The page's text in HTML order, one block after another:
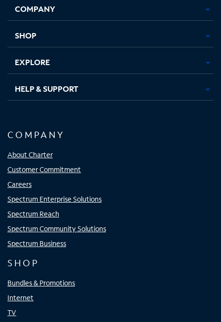
new
in
new
in
new new
COMPANY
SHOP
EXPLORE
HELP & SUPPORT
COMPANY
About Charter
Customer Commitment
Careers
Spectrum Enterprise Solutions
Spectrum Reach
Spectrum Community Solutions
Spectrum Business
SHOP
Bundles & Promotions
Internet
TV